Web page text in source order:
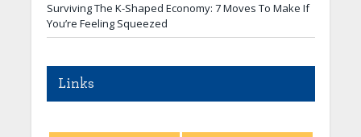
Surviving The K-Shaped Economy: 7 Moves To Make If
You’re Feeling Squeezed
Links